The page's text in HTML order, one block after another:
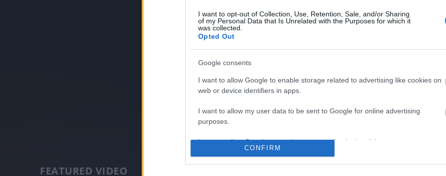
I want to opt-out of Collection, Use, Retention, Sale, and/or Sharing
of my Personal Data that Is Unrelated with the Purposes for which it
was collected.
Opted Out
Google consents
I want to allow Google to enable storage related to advertising like cookies on
web or device identifiers in apps.
I want to allow my user data to be sent to Google for online advertising
purposes.
I want to allow Google to send me personalized advertising.
I want to allow Google to enable storage related to analytics like cookies on
CONFIRM
FEATURED VIDEO